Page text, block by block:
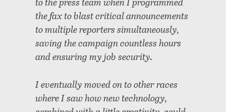
the fax to blast critical announcements
to multiple reporters simultaneously,
saving the campaign countless hours
and ensuring my job security.
I eventually moved on to other races
where I saw how new technology,